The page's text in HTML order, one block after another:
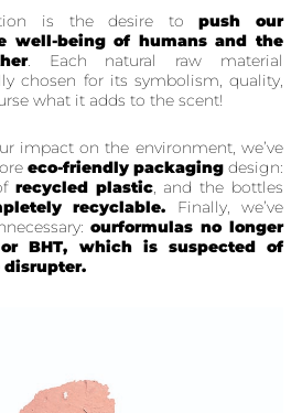
is the desire topush our
well-being of humans and the
. Each natural raw material
chosen for its symbolism, quality,
what it adds to the scent!
impact on the environment, we’ve
eco-friendly packagingdesign:
recycled plastic, and the bottles
recyclable. Finally, we’ve
ourformulas no longer
BHT, which is suspected of
disrupter.